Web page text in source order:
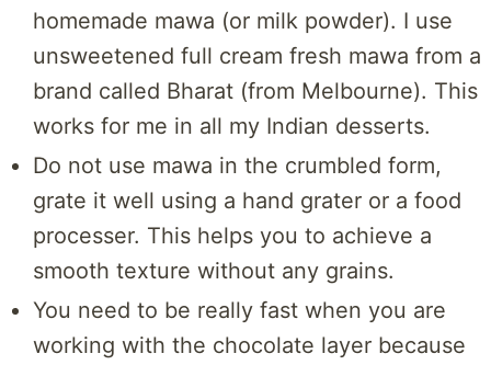
homemade mawa (or milk powder). I use
unsweetened full cream fresh mawa from a
brand called Bharat (from Melbourne). This
works for me in all my Indian desserts.
Do not use mawa in the crumbled form,
grate it well using a hand grater or a food
processer. This helps you to achieve a
smooth texture without any grains.
You need to be really fast when you are
working with the chocolate layer because